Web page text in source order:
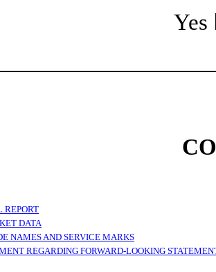
REPORT
DATA
NAMES AND SERVICE MARKS
REGARDING FORWARD-LOOKING